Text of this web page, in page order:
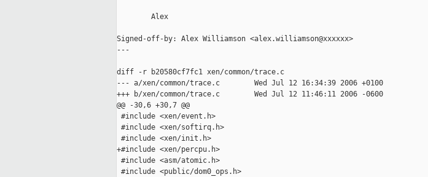
        Alex
Signed-off-by: Alex Williamson <alex.williamson@xxxxxx>
---
diff -r b20580cf7fc1 xen/common/trace.c
--- a/xen/common/trace.c        Wed Jul 12 16:34:39 2006 +0100
+++ b/xen/common/trace.c        Wed Jul 12 11:46:11 2006 -0600
@@ -30,6 +30,7 @@
#include <xen/event.h>
#include <xen/softirq.h>
#include <xen/init.h>
+#include <xen/percpu.h>
#include <asm/atomic.h>
#include <public/dom0_ops.h>